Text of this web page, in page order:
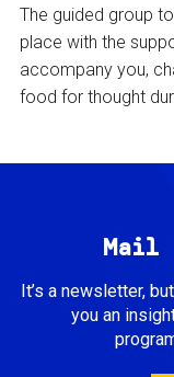
The guided group
place with the
accompany you,
food for thought
Mail
It’s a newsletter,
you an